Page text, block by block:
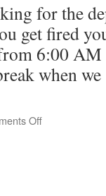
for the
get fired
6:00
when
Offon